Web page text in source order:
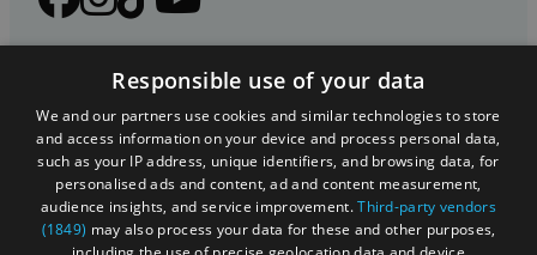
Registered in England and Wales (number 3715280)
Responsible use of your data
We and our partners use cookies and similar technologies to store
and access information on your device and process personal data,
such as your IP address, unique identifiers, and browsing data, for
personalised ads and content, ad and content measurement,
audience insights, and service improvement.Third-party vendors
(1849) may also process your data for these and other purposes,